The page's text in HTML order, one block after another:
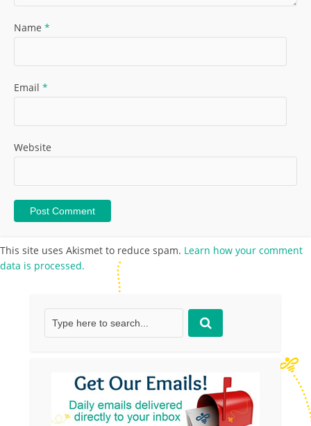
Name *
Email *
Website
This site uses Akismet to reduce spam. Learn how your comment
data is processed.